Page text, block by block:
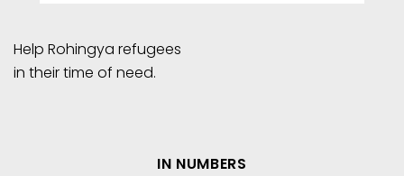
Help Rohingya refugees
in their time of need.
IN NUMBERS